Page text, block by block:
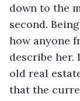
down to the
second.
how anyone
describe
old real
that the